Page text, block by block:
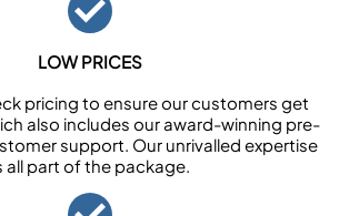
LOW PRICES
pricing to ensure our customers get
also includes our award-winning pre-
support. Our unrivalled expertise
all part of the package.